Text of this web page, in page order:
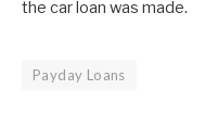
the car loan was made.
Payday Loans